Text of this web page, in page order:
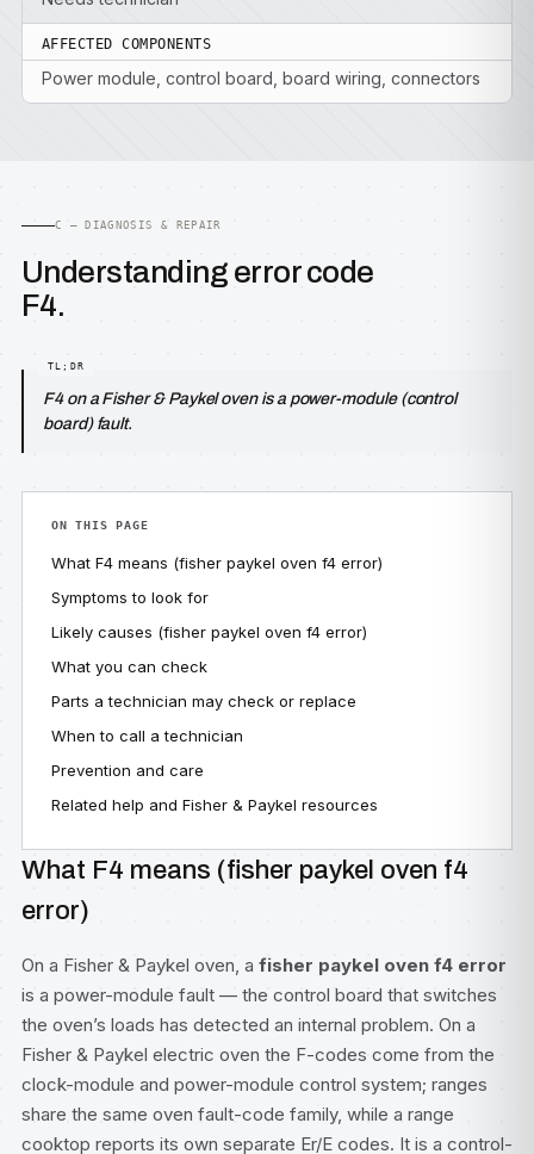
AFFECTED COMPONENTS
Power module, control board, board wiring, connectors
C — DIAGNOSIS & REPAIR
Understanding error code
F4.
F4 on a Fisher & Paykel oven is a power-module (control
board) fault.
ON THIS PAGE
What F4 means (fisher paykel oven f4 error)
Symptoms to look for
Likely causes (fisher paykel oven f4 error)
What you can check
Parts a technician may check or replace
When to call a technician
Prevention and care
Related help and Fisher & Paykel resources
What F4 means (fisher paykel oven f4
error)
On a Fisher & Paykel oven, a fisher paykel oven f4 error
is a power-module fault — the control board that switches
the oven’s loads has detected an internal problem. On a
Fisher & Paykel electric oven the F-codes come from the
clock-module and power-module control system; ranges
share the same oven fault-code family, while a range
cooktop reports its own separate Er/E codes. It is a control-